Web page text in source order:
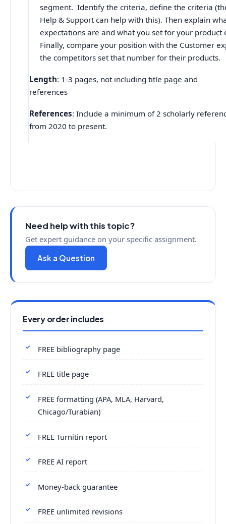
segment. Identify the criteria, define the criteria
Help & Support can help with this). Then explain
expectations are and what you set for your product
Finally, compare your position with the Customer
the competitors set that number for their products.
Length: 1-3 pages, not including title page and
references
References: Include a minimum of 2 scholarly
from 2020 to present.
Need help with this topic?
Get expert guidance on your specific assignment.
Ask a Question
Every order includes
FREE bibliography page
FREE title page
FREE formatting (APA, MLA, Harvard,
Chicago/Turabian)
FREE Turnitin report
FREE AI report
Money-back guarantee
FREE unlimited revisions